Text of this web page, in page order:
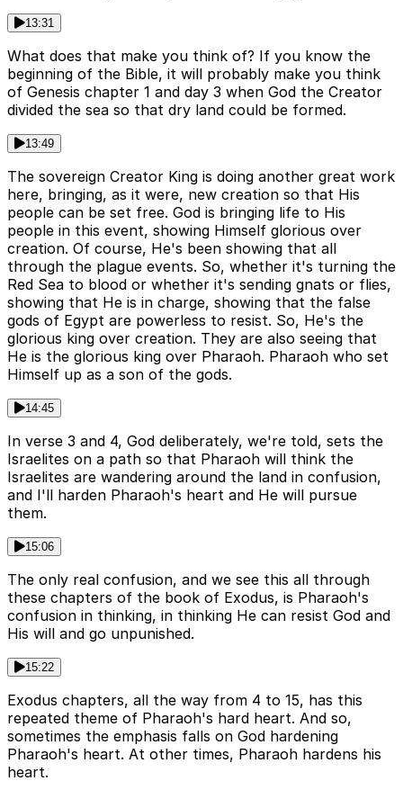
13:31
What does that make you think of? If you know the
beginning of the Bible, it will probably make you think
of Genesis chapter 1 and day 3 when God the Creator
divided the sea so that dry land could be formed.
13:49
The sovereign Creator King is doing another great work
here, bringing, as it were, new creation so that His
people can be set free. God is bringing life to His
people in this event, showing Himself glorious over
creation. Of course, He's been showing that all
through the plague events. So, whether it's turning the
Red Sea to blood or whether it's sending gnats or flies,
showing that He is in charge, showing that the false
gods of Egypt are powerless to resist. So, He's the
glorious king over creation. They are also seeing that
He is the glorious king over Pharaoh. Pharaoh who set
Himself up as a son of the gods.
14:45
In verse 3 and 4, God deliberately, we're told, sets the
Israelites on a path so that Pharaoh will think the
Israelites are wandering around the land in confusion,
and I'll harden Pharaoh's heart and He will pursue
them.
15:06
The only real confusion, and we see this all through
these chapters of the book of Exodus, is Pharaoh's
confusion in thinking, in thinking He can resist God and
His will and go unpunished.
15:22
Exodus chapters, all the way from 4 to 15, has this
repeated theme of Pharaoh's hard heart. And so,
sometimes the emphasis falls on God hardening
Pharaoh's heart. At other times, Pharaoh hardens his
heart.